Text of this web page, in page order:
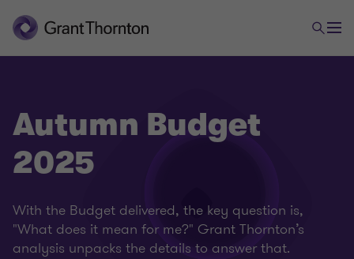
Autumn Budget
2025
With the Budget delivered, the key question is,
"What does it mean for me?" Grant Thornton’s
analysis unpacks the details to answer that.